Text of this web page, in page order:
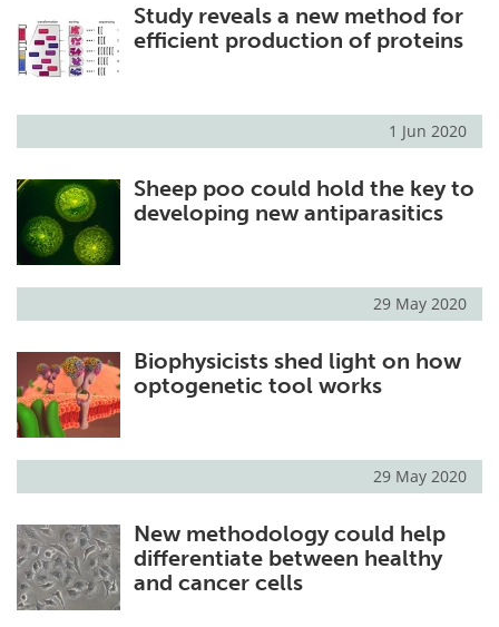
Study reveals a new method for
efficient production of proteins
1 Jun 2020
Sheep poo could hold the key to
developing new antiparasitics
29 May 2020
Biophysicists shed light on how
optogenetic tool works
29 May 2020
New methodology could help
differentiate between healthy
and cancer cells